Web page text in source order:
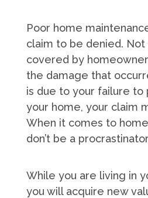
Poor home
claim to be denied.
covered by
the damage that
is due to your failure to
your home, your claim
When it comes to
don’t be a
While you are living in
you will acquire new